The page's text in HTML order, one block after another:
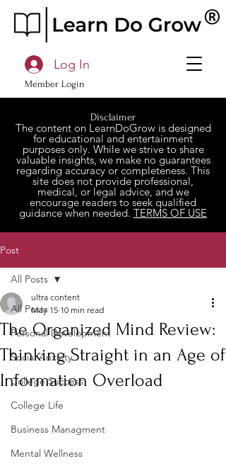
Member Login
Log In
Disclaimer
The content on LearnDoGrow is designed
for educational and entertainment
purposes only. While we strive to share
valuable insights, we make no guarantees
regarding accuracy or completeness. This
site does not provide professional,
medical, or legal advice, and we
encourage readers to seek qualified
guidance when needed. TERMS OF USE
Post
All Posts
Personal Development
Social Anxiety
College Success
College Life
Business Managment
Mental Wellness
All Posts
The Organized Mind Review:
Thinking Straight in an Age of
Information Overload
ultra content
May 15 10 min read